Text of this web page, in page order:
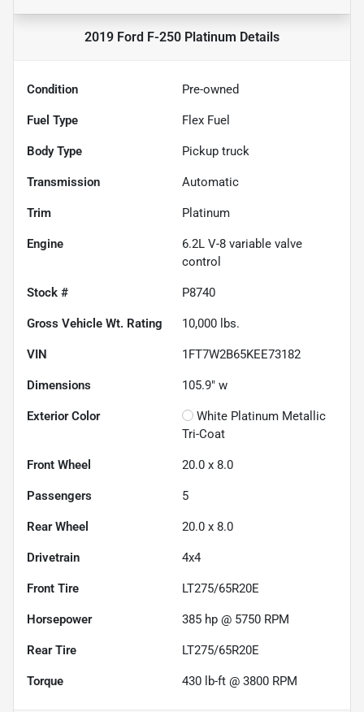
2019 Ford F-250 Platinum Details
Condition Pre-owned
Fuel Type Flex Fuel
Body Type Pickup truck
Transmission Automatic
Trim Platinum
Engine
6.2L V-8 variable valve
control
Stock # P8740
Gross Vehicle Wt. Rating 10,000 lbs.
VIN 1FT7W2B65KEE73182
Dimensions 105.9" w
Exterior Color
White Platinum Metallic
Tri-Coat
Front Wheel 20.0 x 8.0
Passengers 5
Rear Wheel 20.0 x 8.0
Drivetrain 4x4
Front Tire LT275/65R20E
Horsepower 385 hp @ 5750 RPM
Rear Tire LT275/65R20E
Torque 430 lb-ft @ 3800 RPM